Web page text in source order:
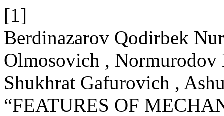
[1]
Berdinazarov Qodirbek
Olmosovich ,
Shukhrat Gafurovich ,
“FEATURES OF